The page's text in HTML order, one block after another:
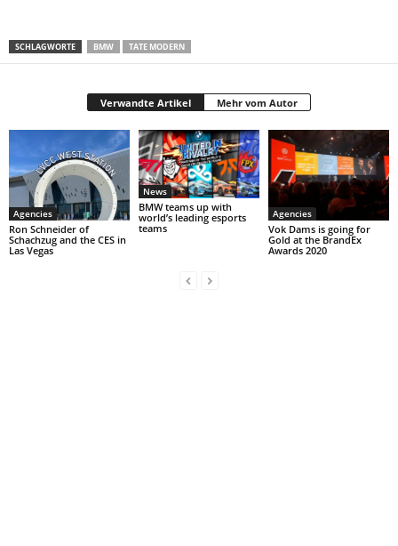
SCHLAGWORTE BMW TATE MODERN
Verwandte Artikel Mehr vom Autor
Agencies
Ron Schneider of
Schachzug and the CES in
Las Vegas
News
BMW teams up with
world’s leading esports
teams
Agencies
Vok Dams is going for
Gold at the BrandEx
Awards 2020